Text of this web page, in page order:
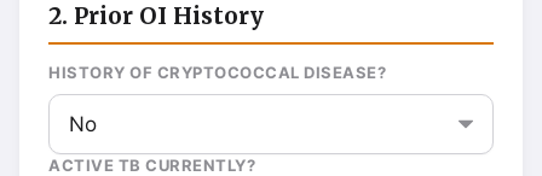
2. Prior OI History
HISTORY OF CRYPTOCOCCAL DISEASE?
ACTIVE TB CURRENTLY?